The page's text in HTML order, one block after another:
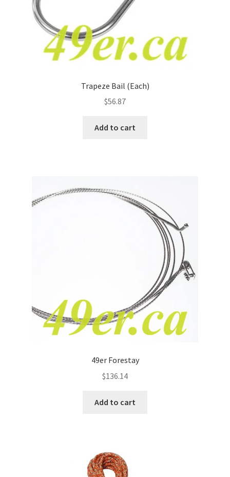
Trapeze Bail (Each)
$56.87
Add to cart
49er Forestay
$136.14
Add to cart